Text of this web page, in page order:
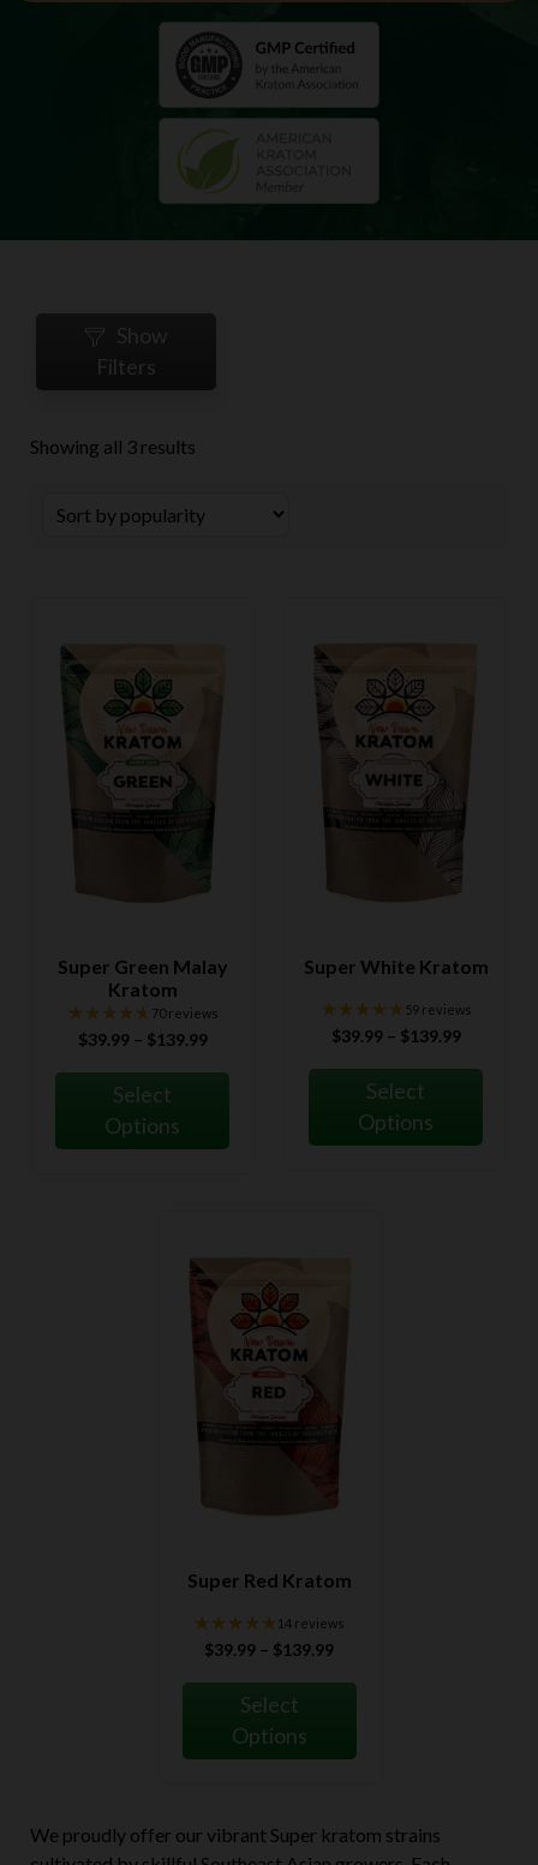
Show
Filters
Showing all 3 results
Super Green Malay
Kratom
★★★★★
★★★★★ 70 reviews
$39.99 – $139.99Price
Select
Options
Super White Kratom
★★★★★
★★★★★ 59 reviews
$39.99 – $139.99Price
Select
Options
Super Red Kratom
★★★★★
★★★★★ 14 reviews
$39.99 – $139.99Price
Select
Options
We proudly offer our vibrant Super kratom strains